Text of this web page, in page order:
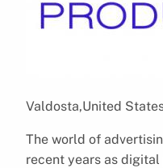
Valdosta,United
The world of
recent years as